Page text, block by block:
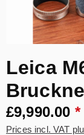
Leica
£9,990.00 *
Prices incl. VAT